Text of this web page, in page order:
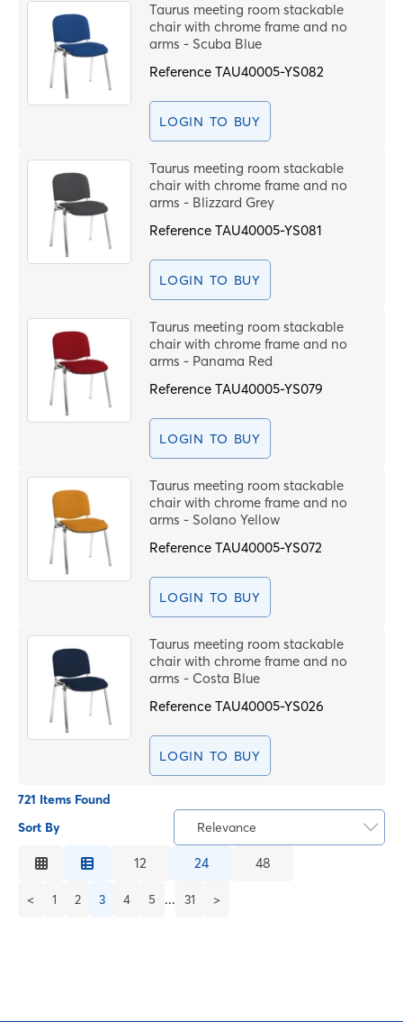
Taurus meeting room stackable
chair with chrome frame and no
arms - Scuba Blue
ReferenceTAU40005-YS082
LOGIN TO BUY
Taurus meeting room stackable
chair with chrome frame and no
arms - Blizzard Grey
ReferenceTAU40005-YS081
LOGIN TO BUY
Taurus meeting room stackable
chair with chrome frame and no
arms - Panama Red
ReferenceTAU40005-YS079
LOGIN TO BUY
Taurus meeting room stackable
chair with chrome frame and no
arms - Solano Yellow
ReferenceTAU40005-YS072
LOGIN TO BUY
Taurus meeting room stackable
chair with chrome frame and no
arms - Costa Blue
ReferenceTAU40005-YS026
LOGIN TO BUY
721 Items Found
Sort By
Relevance
Relevance
12 24 48
< 1 2 3 4 5 ... 31 >